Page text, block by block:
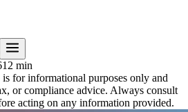
12 min
for informational purposes only and
or compliance advice. Always consult
acting on any information provided.